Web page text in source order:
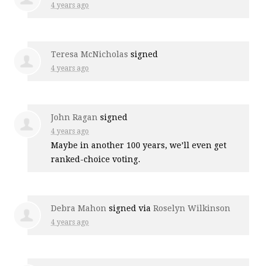
4 years ago
Teresa McNicholas signed
4 years ago
John Ragan signed
4 years ago
Maybe in another 100 years, we’ll even get
ranked-choice voting.
Debra Mahon signed viaRoselyn Wilkinson
4 years ago